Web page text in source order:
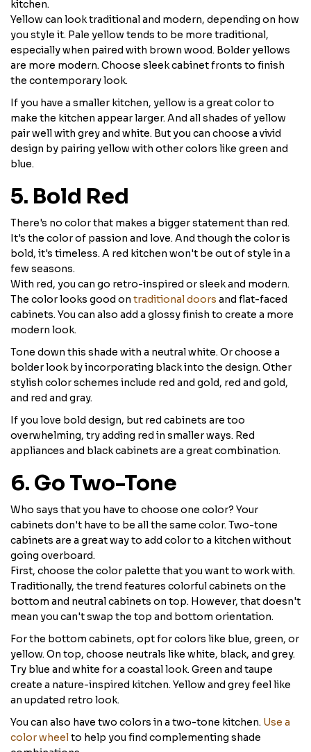
kitchen.
Yellow can look traditional and modern, depending on how
you style it. Pale yellow tends to be more traditional,
especially when paired with brown wood. Bolder yellows
are more modern. Choose sleek cabinet fronts to finish
the contemporary look.
If you have a smaller kitchen, yellow is a great color to
make the kitchen appear larger. And all shades of yellow
pair well with grey and white. But you can choose a vivid
design by pairing yellow with other colors like green and
blue.
5. Bold Red
There's no color that makes a bigger statement than red.
It's the color of passion and love. And though the color is
bold, it's timeless. A red kitchen won't be out of style in a
few seasons.
With red, you can go retro-inspired or sleek and modern.
The color looks good on traditional doors and flat-faced
cabinets. You can also add a glossy finish to create a more
modern look.
Tone down this shade with a neutral white. Or choose a
bolder look by incorporating black into the design. Other
stylish color schemes include red and gold, red and gold,
and red and gray.
If you love bold design, but red cabinets are too
overwhelming, try adding red in smaller ways. Red
appliances and black cabinets are a great combination.
6. Go Two-Tone
Who says that you have to choose one color? Your
cabinets don't have to be all the same color. Two-tone
cabinets are a great way to add color to a kitchen without
going overboard.
First, choose the color palette that you want to work with.
Traditionally, the trend features colorful cabinets on the
bottom and neutral cabinets on top. However, that doesn't
mean you can't swap the top and bottom orientation.
For the bottom cabinets, opt for colors like blue, green, or
yellow. On top, choose neutrals like white, black, and grey.
Try blue and white for a coastal look. Green and taupe
create a nature-inspired kitchen. Yellow and grey feel like
an updated retro look.
You can also have two colors in a two-tone kitchen. Use a
color wheelto help you find complementing shade